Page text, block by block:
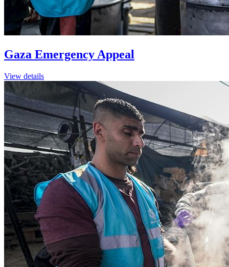
Gaza Emergency Appeal
View details